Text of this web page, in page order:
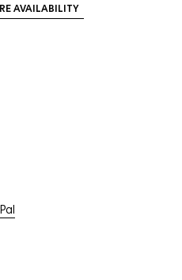
AVAILABILITY